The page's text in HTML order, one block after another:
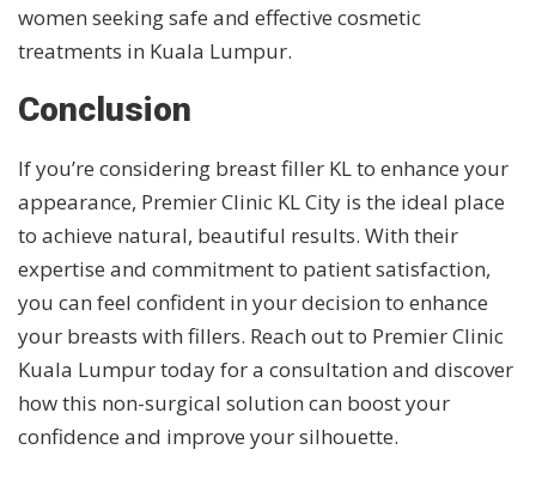
women seeking safe and effective cosmetic
treatments in Kuala Lumpur.
Conclusion
If you’re considering breast filler KL to enhance your
appearance, Premier Clinic KL City is the ideal place
to achieve natural, beautiful results. With their
expertise and commitment to patient satisfaction,
you can feel confident in your decision to enhance
your breasts with fillers. Reach out to Premier Clinic
Kuala Lumpur today for a consultation and discover
how this non-surgical solution can boost your
confidence and improve your silhouette.